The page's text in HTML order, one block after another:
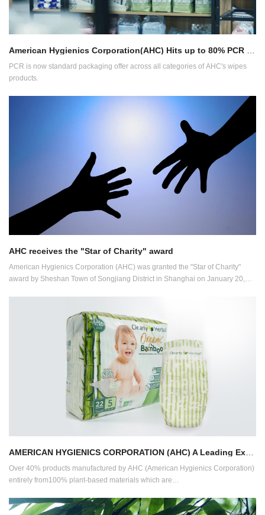
PCR is now standard packaging offer across all categories of AHC's wipes
products.
AHC receives the "Star of Charity" award
American Hygienics Corporation (AHC) was granted the "Star of Charity"
award by Sheshan Town of Songjiang District in Shanghai on January 20,
Over 40% products manufactured by AHC (American Hygienics Corporation)
entirely from100% plant-based materials which are